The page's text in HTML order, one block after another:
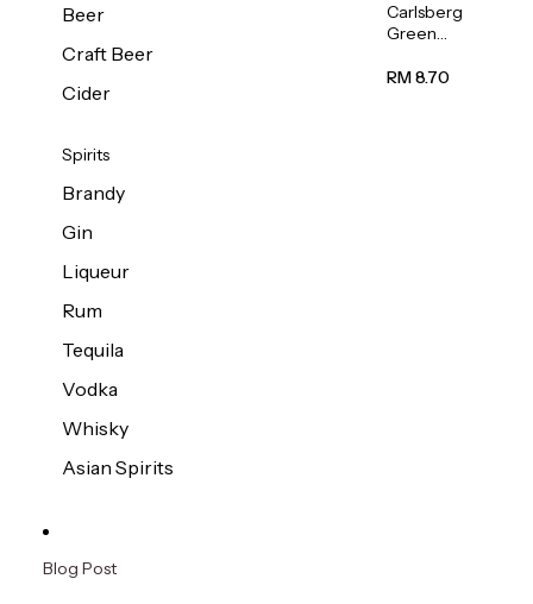
Beer
Craft Beer
Cider
Spirits
Brandy
Gin
Liqueur
Rum
Tequila
Vodka
Whisky
Asian Spirits
Carlsberg
Green
Beer (Can)
RM 8.70
Blog Post